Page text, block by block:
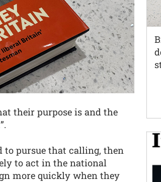
their purpose is and the
to pursue that calling, then
to act in the national
more quickly when they